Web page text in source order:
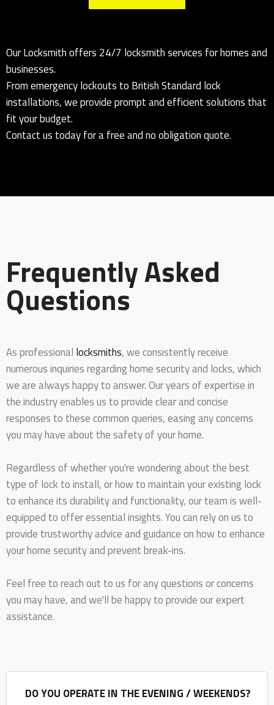
Our Locksmith offers 24/7 locksmith services for homes and
businesses.
From emergency lockouts to British Standard lock
installations, we provide prompt and efficient solutions that
fit your budget.
Contact us today for a free and no obligation quote.
Frequently Asked
Questions
As professional locksmiths, we consistently receive
numerous inquiries regarding home security and locks, which
we are always happy to answer. Our years of expertise in
the industry enables us to provide clear and concise
responses to these common queries, easing any concerns
you may have about the safety of your home.
Regardless of whether you're wondering about the best
type of lock to install, or how to maintain your existing lock
to enhance its durability and functionality, our team is well-
equipped to offer essential insights. You can rely on us to
provide trustworthy advice and guidance on how to enhance
your home security and prevent break-ins.
Feel free to reach out to us for any questions or concerns
you may have, and we'll be happy to provide our expert
assistance.
DO YOU OPERATE IN THE EVENING / WEEKENDS?